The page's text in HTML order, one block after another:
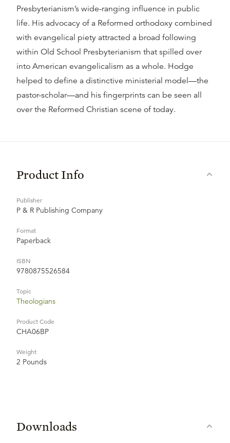
Presbyterianism’s wide-ranging influence in public
life. His advocacy of a Reformed orthodoxy combined
with evangelical piety attracted a broad following
within Old School Presbyterianism that spilled over
into American evangelicalism as a whole. Hodge
helped to define a distinctive ministerial model—the
pastor-scholar—and his fingerprints can be seen all
over the Reformed Christian scene of today.
Product Info
Publisher
P & R Publishing Company
Format
Paperback
ISBN
9780875526584
Topic
Theologians
Product Code
CHA06BP
Weight
2 Pounds
Downloads